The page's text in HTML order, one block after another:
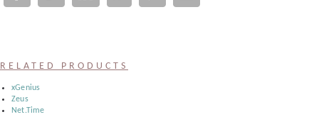
Register
RELATED PRODUCTS
xGenius
Zeus
Net.Time